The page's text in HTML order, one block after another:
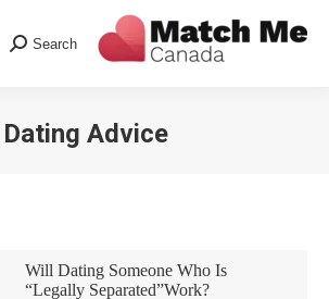
Search:
Search
Dating Advice
Will Dating Someone Who Is
“Legally Separated”Work?